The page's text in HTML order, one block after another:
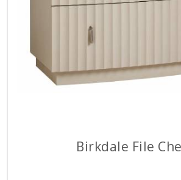
Birkdale File